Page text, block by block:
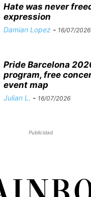
Hate was never
expression
Damian Lopez - 16/07/2026
Pride Barcelona
program, free
event map
Julian L. - 16/07/2026
Publicidad